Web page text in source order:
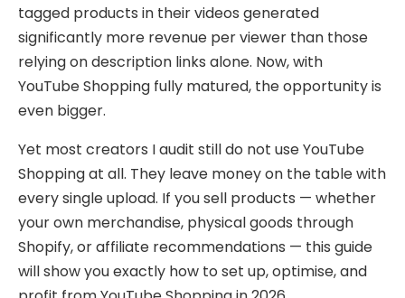
tagged products in their videos generated
significantly more revenue per viewer than those
relying on description links alone. Now, with
YouTube Shopping fully matured, the opportunity is
even bigger.
Yet most creators I audit still do not use YouTube
Shopping at all. They leave money on the table with
every single upload. If you sell products — whether
your own merchandise, physical goods through
Shopify, or affiliate recommendations — this guide
will show you exactly how to set up, optimise, and